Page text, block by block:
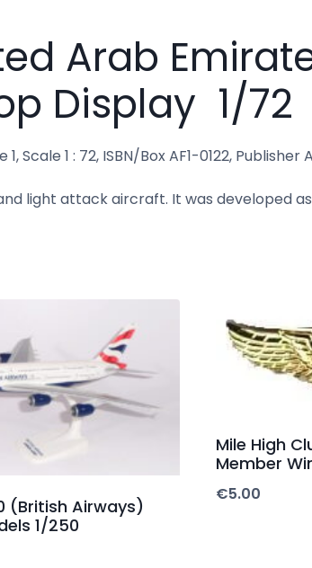
Arab
Display 1/72
1 : 72, ISBN/Box AF1-0122, Publisher
light attack aircraft. It was developed
(British Airways)
1/250
Mile High
Member
€5.00